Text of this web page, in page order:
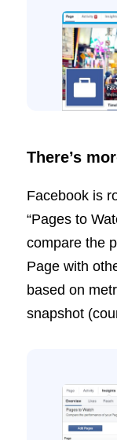
There’s
Facebook is
“Pages to
compare the
Page with
based on
snapshot